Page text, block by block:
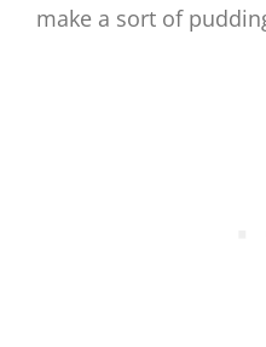
make a sort of